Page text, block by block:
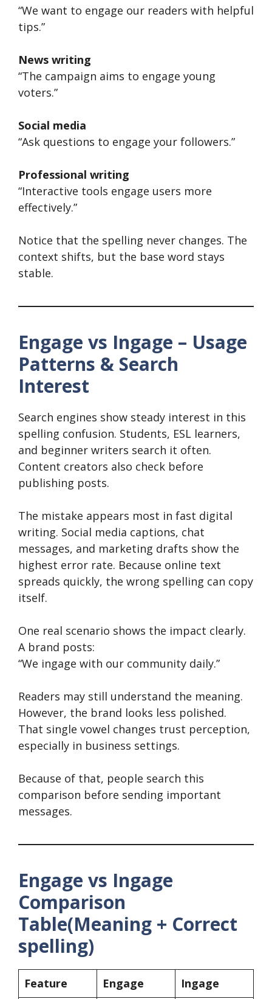
“We want to engage our readers with helpful
tips.”
News writing
“The campaign aims to engage young
voters.”
Social media
“Ask questions to engage your followers.”
Professional writing
“Interactive tools engage users more
effectively.”
Notice that the spelling never changes. The
context shifts, but the base word stays
stable.
Engage vs Ingage – Usage
Patterns & Search
Interest
Search engines show steady interest in this
spelling confusion. Students, ESL learners,
and beginner writers search it often.
Content creators also check before
publishing posts.
The mistake appears most in fast digital
writing. Social media captions, chat
messages, and marketing drafts show the
highest error rate. Because online text
spreads quickly, the wrong spelling can copy
itself.
One real scenario shows the impact clearly.
A brand posts:
“We ingage with our community daily.”
Readers may still understand the meaning.
However, the brand looks less polished.
That single vowel changes trust perception,
especially in business settings.
Because of that, people search this
comparison before sending important
messages.
Engage vs Ingage
Comparison
Table(Meaning + Correct
spelling)
Feature Engage Ingage